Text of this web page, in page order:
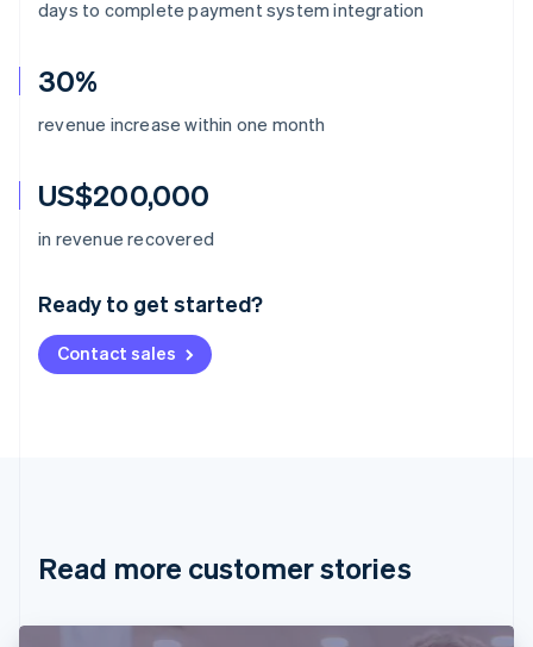
days to complete payment system integration
30%
revenue increase within one month
US$200,000
in revenue recovered
Ready to get started?
Contact sales
Read more customer stories
Australia
Deutsch English
NederlandsFrançais Deutsch
Brazil
Cyprus